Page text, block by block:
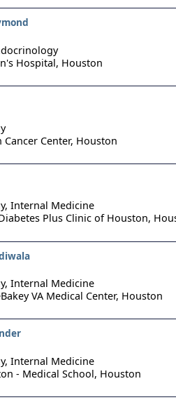
Hospital, Houston
Center, Houston
Internal Medicine
Plus Clinic of Houston,
Internal Medicine
VA Medical Center, Houston
Internal Medicine
- Medical School, Houston